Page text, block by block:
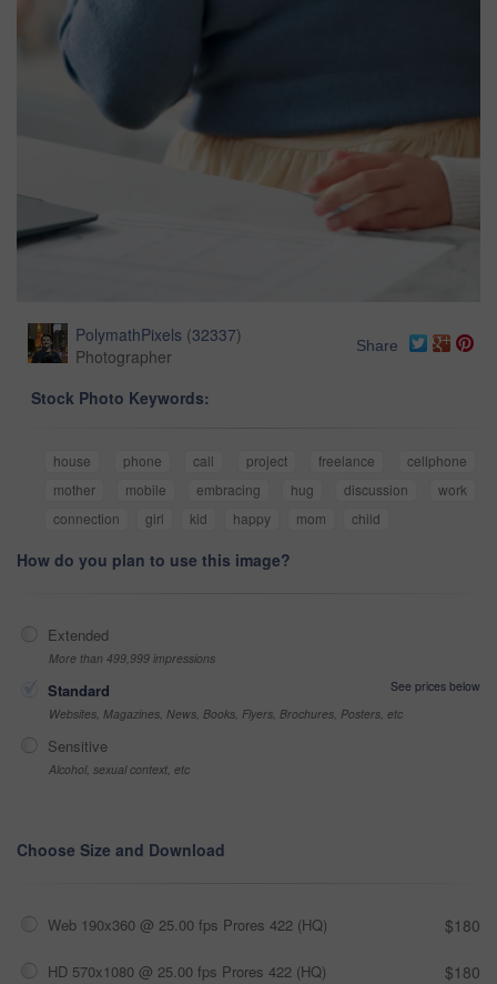
PolymathPixels (32337)
Photographer
Share
Stock Photo Keywords:
house phone call project freelance
cellphone
mother
mobile embracing hug discussion
work
connection
girl kid happy mom child
How do you plan to use this image?
Extended
More than 499,999 impressions
Standard
See prices below
Websites, Magazines, News, Books, Flyers, Brochures, Posters, etc
Sensitive
Alcohol, sexual context, etc
Choose Size and Download
Web 190x360 @ 25.00 fps Prores 422 (HQ) $180
HD 570x1080 @ 25.00 fps Prores 422 (HQ) $180